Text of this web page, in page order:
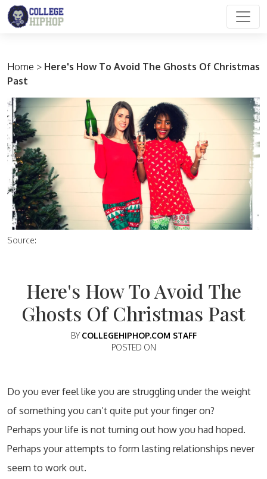
Main Navigation
Home > Here's How To Avoid The Ghosts Of Christmas
Past
Source:
Here's How To Avoid The
Ghosts Of Christmas Past
BY COLLEGEHIPHOP.COM STAFF
POSTED ON
Do you ever feel like you are struggling under the weight
of something you can’t quite put your finger on?
Perhaps your life is not turning out how you had hoped.
Perhaps your attempts to form lasting relationships never
seem to work out.